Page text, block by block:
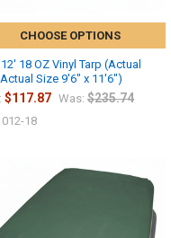
CHOOSE OPTIONS
18 OZ Vinyl Tarp (Actual
Size 9'6" x 11'6")
$117.87 Was: $235.74
18